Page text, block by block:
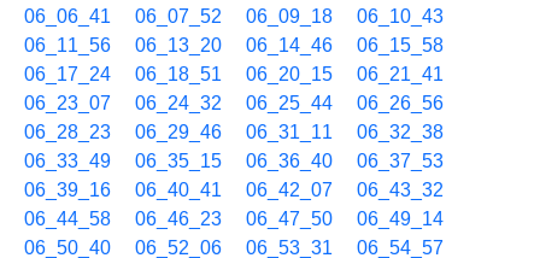
06_06_41
06_07_52 06_09_18
06_10_43
06_11_56
06_13_20 06_14_46
06_15_58
06_17_24
06_18_51 06_20_15
06_21_41
06_23_07
06_24_32 06_25_44
06_26_56
06_28_23
06_29_46 06_31_11
06_32_38
06_33_49
06_35_15 06_36_40
06_37_53
06_39_16
06_40_41 06_42_07
06_43_32
06_44_58
06_46_23 06_47_50
06_49_14
06_50_40
06_52_06 06_53_31
06_54_57